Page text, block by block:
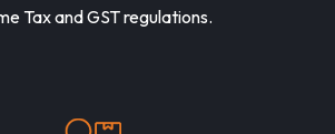
Tax and GST regulations.